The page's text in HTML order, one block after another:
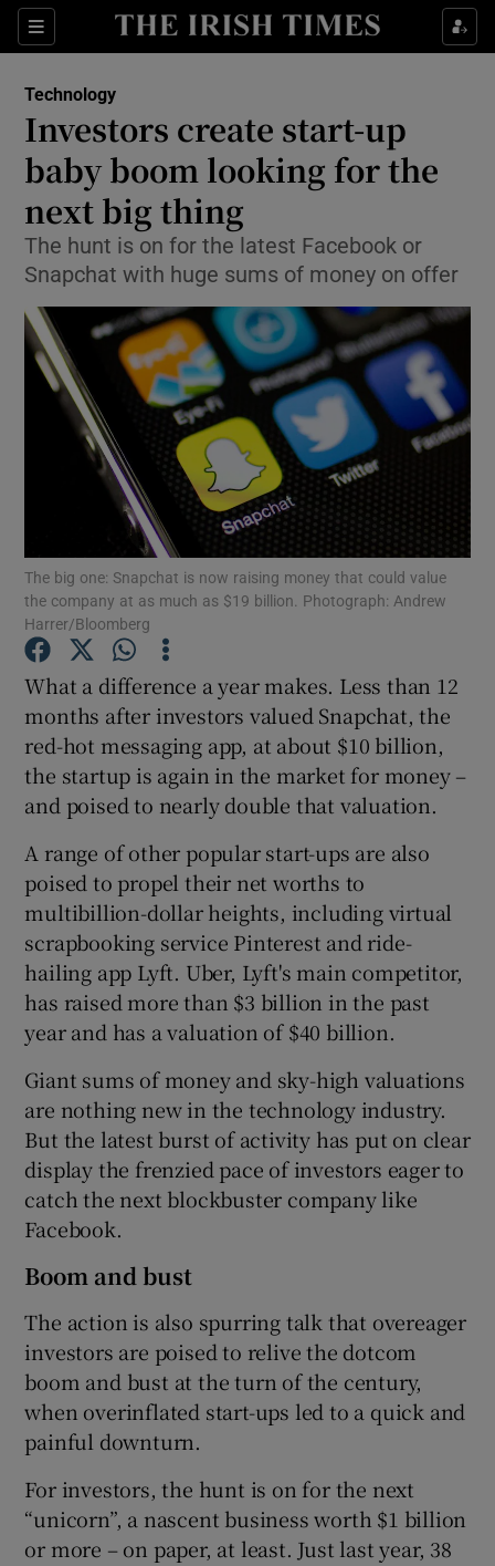
Sections
Show Food sub sections
Show Life & Style sub sections
Show Culture sub sections
Show Environment sub sections
Show Science sub sections
Show Motors sub sections
Show Podcasts sub sections
Show Gaeilge sub sections
Show History sub sections
Show Sponsored sub sections
Technology
Investors create start-up
baby boom looking for the
next big thing
The hunt is on for the latest Facebook or
Snapchat with huge sums of money on offer
The big one: Snapchat is now raising money that could value
the company at as much as $19 billion. Photograph: Andrew
Harrer/Bloomberg
What a difference a year makes. Less than 12
months after investors valued Snapchat, the
red-hot messaging app, at about $10 billion,
the startup is again in the market for money –
and poised to nearly double that valuation.
A range of other popular start-ups are also
poised to propel their net worths to
multibillion-dollar heights, including virtual
scrapbooking service Pinterest and ride-
hailing app Lyft. Uber, Lyft's main competitor,
has raised more than $3 billion in the past
year and has a valuation of $40 billion.
Giant sums of money and sky-high valuations
are nothing new in the technology industry.
But the latest burst of activity has put on clear
display the frenzied pace of investors eager to
catch the next blockbuster company like
Facebook.
Boom and bust
The action is also spurring talk that overeager
investors are poised to relive the dotcom
boom and bust at the turn of the century,
when overinflated start-ups led to a quick and
painful downturn.
For investors, the hunt is on for the next
“unicorn”, a nascent business worth $1 billion
or more – on paper, at least. Just last year, 38